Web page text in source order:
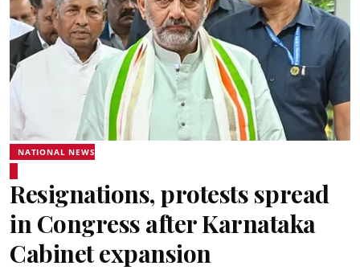
NATIONAL NEWS
Resignations, protests spread
in Congress after Karnataka
Cabinet expansion